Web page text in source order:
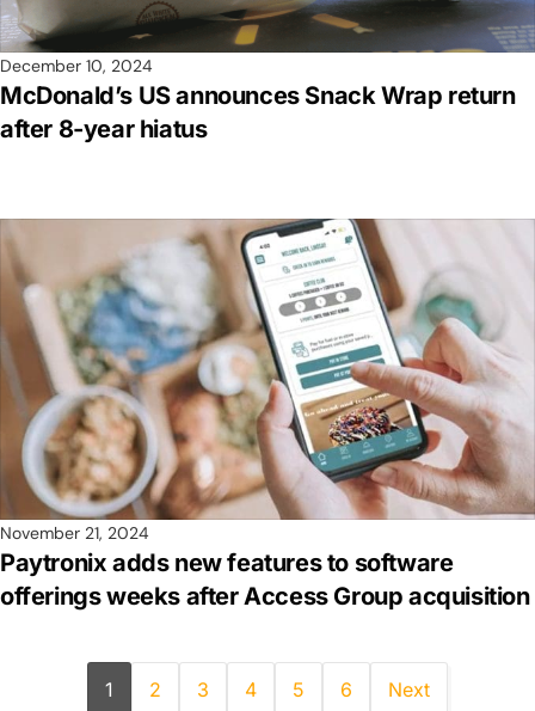
December 10, 2024
McDonald’s US announces Snack Wrap return
after 8-year hiatus
November 21, 2024
Paytronix adds new features to software
offerings weeks after Access Group acquisition
1 2 3 4 5 6 Next